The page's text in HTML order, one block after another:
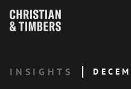
INSIGHTS